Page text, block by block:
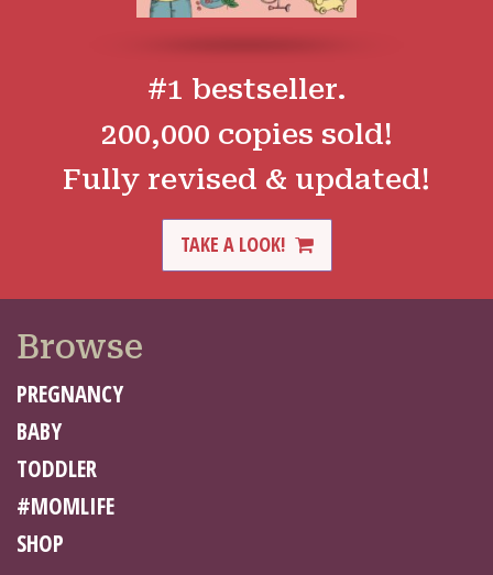
#1 bestseller.
200,000 copies sold!
Fully revised & updated!
TAKE A LOOK!
Browse
PREGNANCY
BABY
TODDLER
#MOMLIFE
SHOP